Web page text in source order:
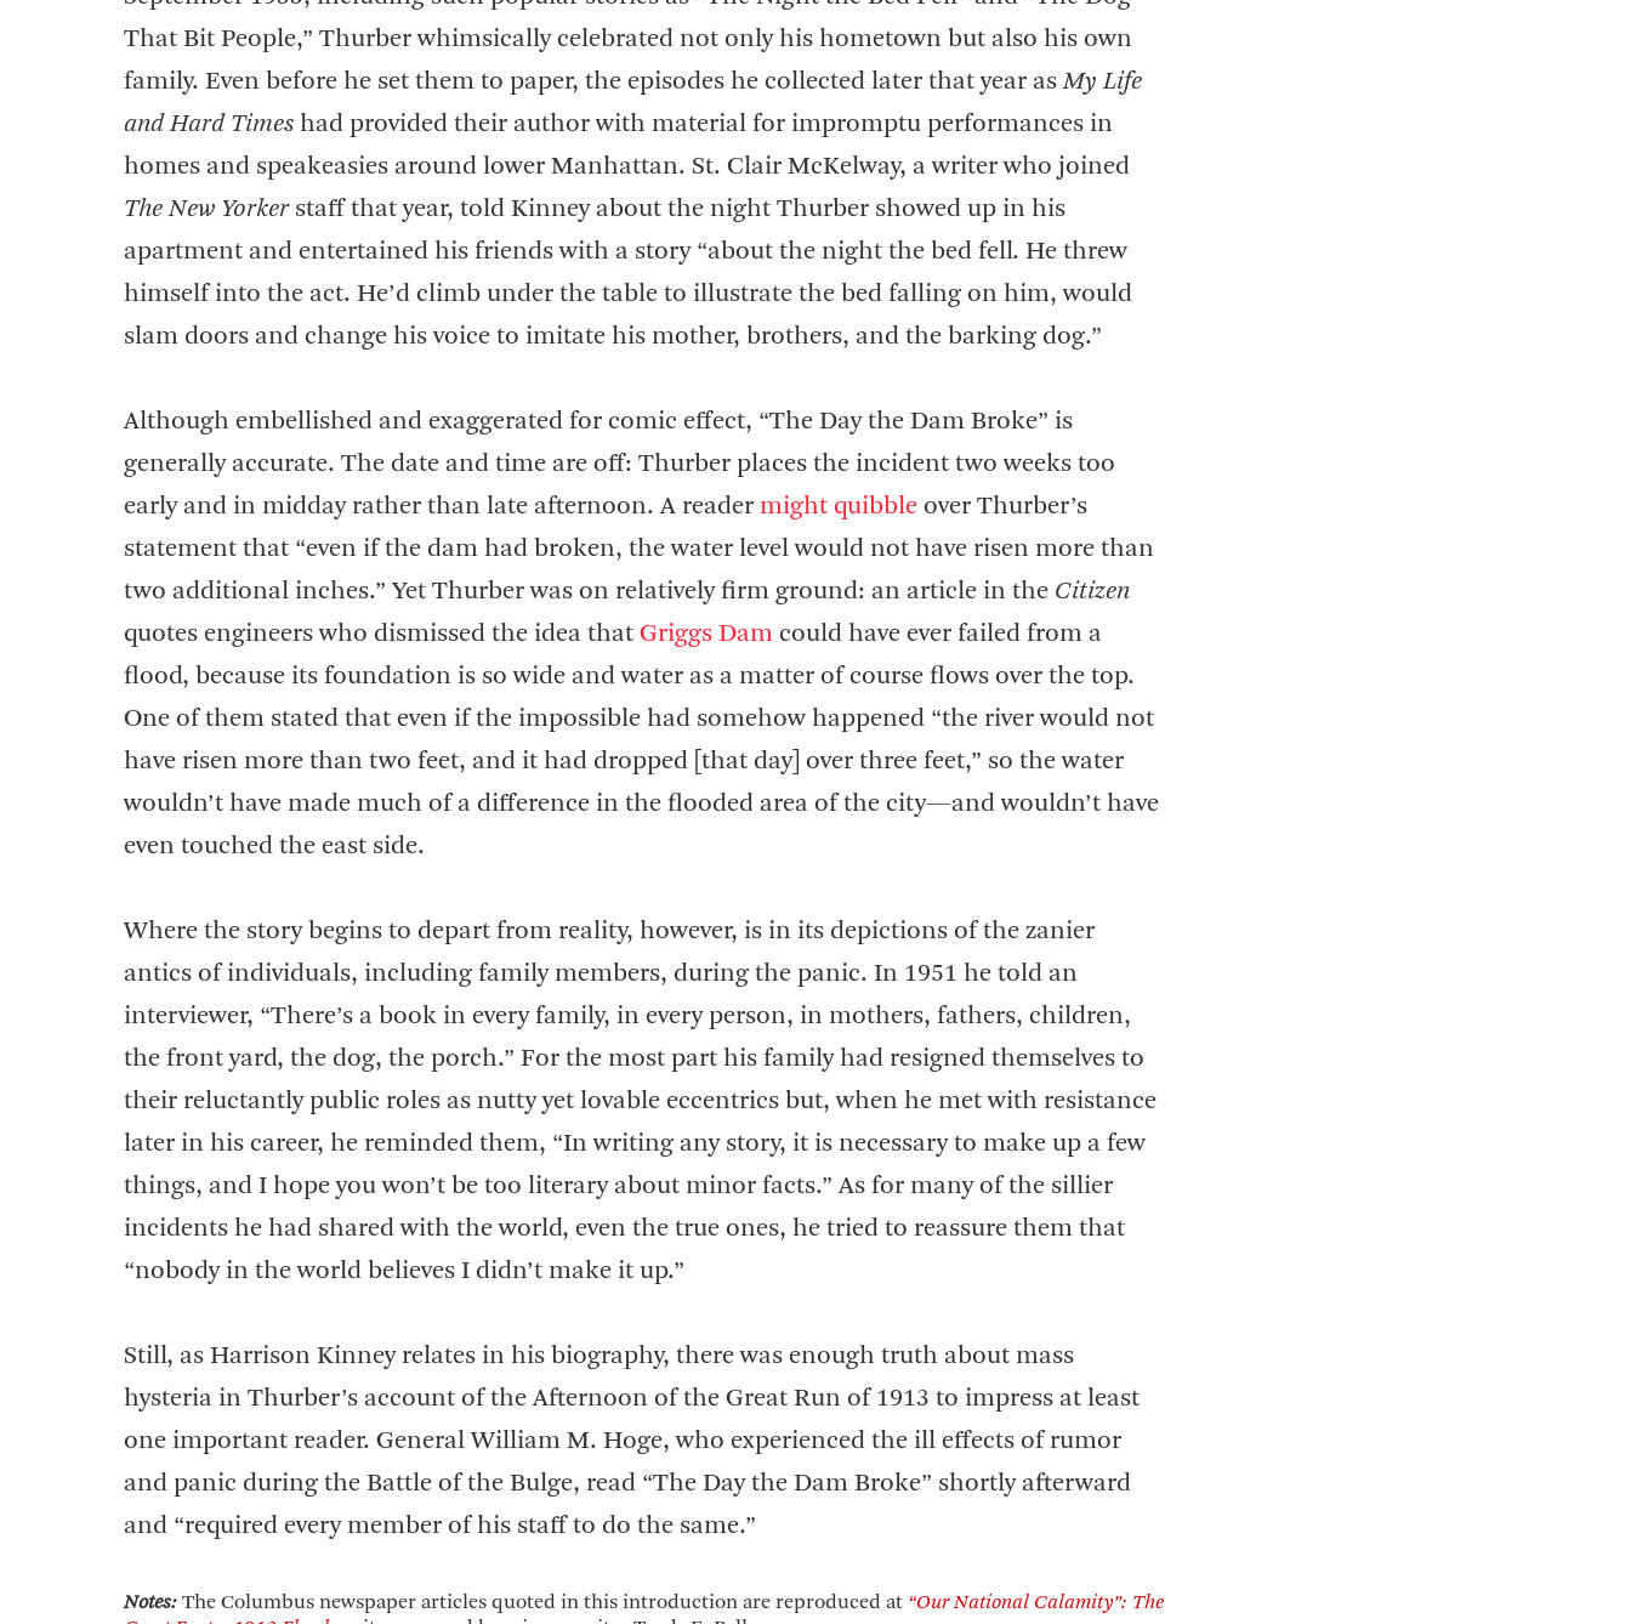
That Bit People,” Thurber whimsically celebrated not only his hometown but also his own
family. Even before he set them to paper, the episodes he collected later that year asMy Life
and Hard Times had provided their author with material for impromptu performances in
homes and speakeasies around lower Manhattan. St. Clair McKelway, a writer who joined
The New Yorkerstaff that year, told Kinney about the night Thurber showed up in his
apartment and entertained his friends with a story “about the night the bed fell. He threw
himself into the act. He’d climb under the table to illustrate the bed falling on him, would
slam doors and change his voice to imitate his mother, brothers, and the barking dog.”
Although embellished and exaggerated for comic effect, “The Day the Dam Broke” is
generally accurate. The date and time are off: Thurber places the incident two weeks too
early and in midday rather than late afternoon. A reader might quibble over Thurber’s
statement that “even if the dam had broken, the water level would not have risen more than
two additional inches.” Yet Thurber was on relatively firm ground: an article in the Citizen
quotes engineers who dismissed the idea that Griggs Dam could have ever failed from a
flood, because its foundation is so wide and water as a matter of course flows over the top.
One of them stated that even if the impossible had somehow happened “the river would not
have risen more than two feet, and it had dropped [that day] over three feet,” so the water
wouldn’t have made much of a difference in the flooded area of the city—and wouldn’t have
even touched the east side.
Where the story begins to depart from reality, however, is in its depictions of the zanier
antics of individuals, including family members, during the panic. In 1951 he told an
interviewer, “There’s a book in every family, in every person, in mothers, fathers, children,
the front yard, the dog, the porch.” For the most part his family had resigned themselves to
their reluctantly public roles as nutty yet lovable eccentrics but, when he met with resistance
later in his career, he reminded them, “In writing any story, it is necessary to make up a few
things, and I hope you won’t be too literary about minor facts.” As for many of the sillier
incidents he had shared with the world, even the true ones, he tried to reassure them that
“nobody in the world believes I didn’t make it up.”
Still, as Harrison Kinney relates in his biography, there was enough truth about mass
hysteria in Thurber’s account of the Afternoon of the Great Run of 1913 to impress at least
one important reader. General William M. Hoge, who experienced the ill effects of rumor
and panic during the Battle of the Bulge, read “The Day the Dam Broke” shortly afterward
and “required every member of his staff to do the same.”
Notes: The Columbus newspaper articles quoted in this introduction are reproduced at “Our National Calamity”: The